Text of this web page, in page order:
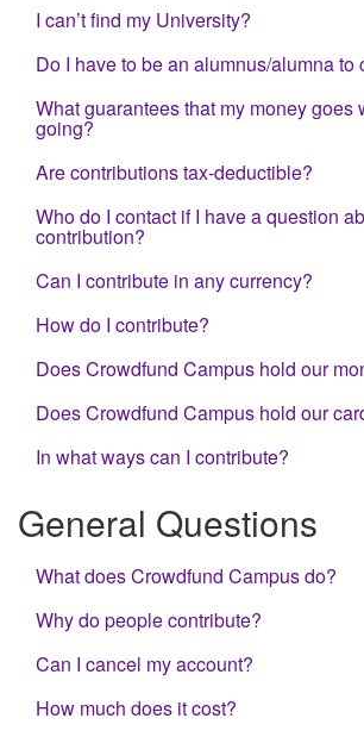
I can’t find my University?
Do I have to be an alumnus/alumna to
What guarantees that my money goes
going?
Are contributions tax-deductible?
Who do I contact if I have a question
contribution?
Can I contribute in any currency?
How do I contribute?
Does Crowdfund Campus hold our
Does Crowdfund Campus hold our
In what ways can I contribute?
General Questions
What does Crowdfund Campus do?
Why do people contribute?
Can I cancel my account?
How much does it cost?